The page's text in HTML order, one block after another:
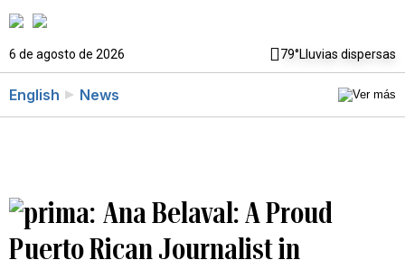
6 de agosto de 2026 79°Lluvias dispersas
English News
Ana Belaval: A Proud
Puerto Rican Journalist in